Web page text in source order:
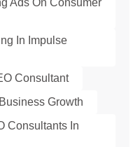
Ads On Consumer
In Impulse
Consultant
Growth
Consultants In